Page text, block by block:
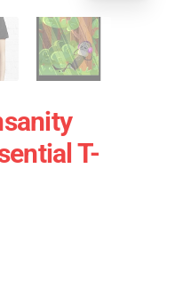
T-